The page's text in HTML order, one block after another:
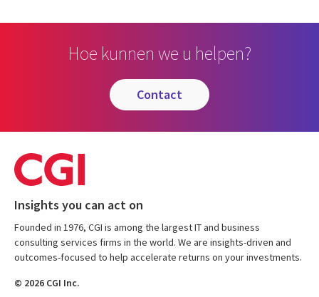
Hoe kunnen we u helpen?
contact
Insights you can act on
Founded in 1976, CGI is among the largest IT and business
consulting services firms in the world. We are insights-driven and
outcomes-focused to help accelerate returns on your investments.
© 2026 CGI Inc.